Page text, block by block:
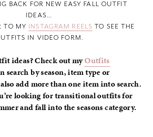
BACK FOR NEW EASY FALL OUTFIT
IDEAS…
TO MY INSTAGRAM REELS TO SEE THE
IN VIDEO FORM.
ideas? Check out myOutfits
search by season, item type or
add more than one item into search.
looking for transitional outfits for
and fall into the seasons category.